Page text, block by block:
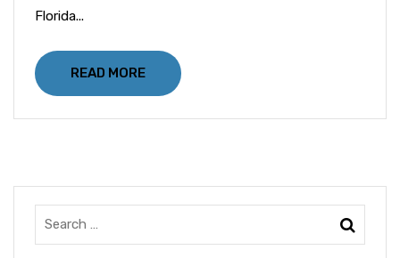
Florida...
READ MORE